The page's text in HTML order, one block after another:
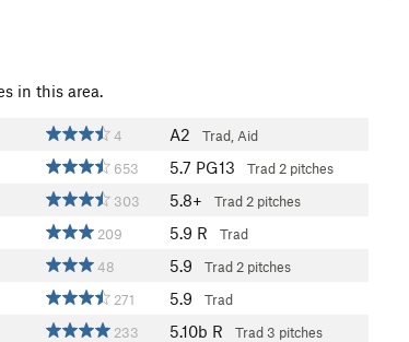
in this area.
4 A2 Trad, Aid
653 5.7 PG13 Trad 2 pitches
303 5.8+ Trad 2 pitches
209 5.9 R Trad
48 5.9 Trad 2 pitches
271 5.9 Trad
233 5.10b R Trad3 pitches